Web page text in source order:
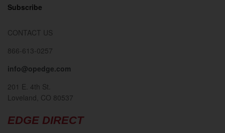
Subscribe
CONTACT US
866-613-0257
info@opedge.com
201 E. 4th St.
Loveland, CO 80537
EDGE DIRECT